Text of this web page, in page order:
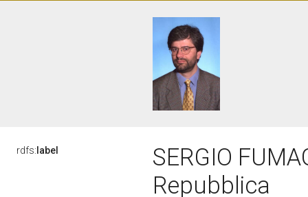
rdfs: label
SERGIO
Repubblica